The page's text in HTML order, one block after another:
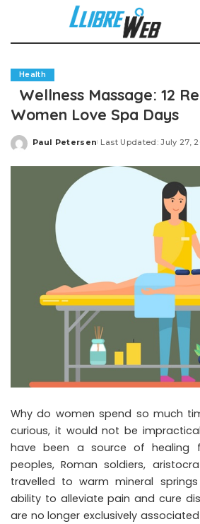
Health
Wellness Massage: 12
Women Love Spa Days
Posted
Paul Petersen Last Updated: July 27,
Why do women spend so much
curious, it would not be
have been a source of healing
peoples, Roman soldiers,
travelled to warm mineral
ability to alleviate pain and cure
are no longer exclusively